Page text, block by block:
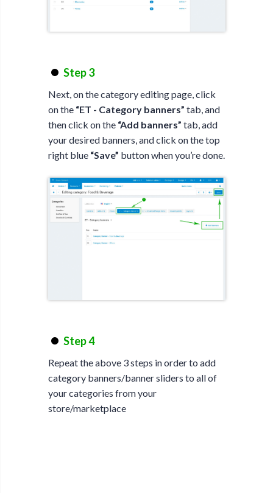
Step 3
Next, on the category editing page, click
on the “ET - Category banners” tab, and
then click on the “Add banners” tab, add
your desired banners, and click on the top
right blue “Save” button when you’re done.
Step 4
Repeat the above 3 steps in order to add
category banners/banner sliders to all of
your categories from your
store/marketplace